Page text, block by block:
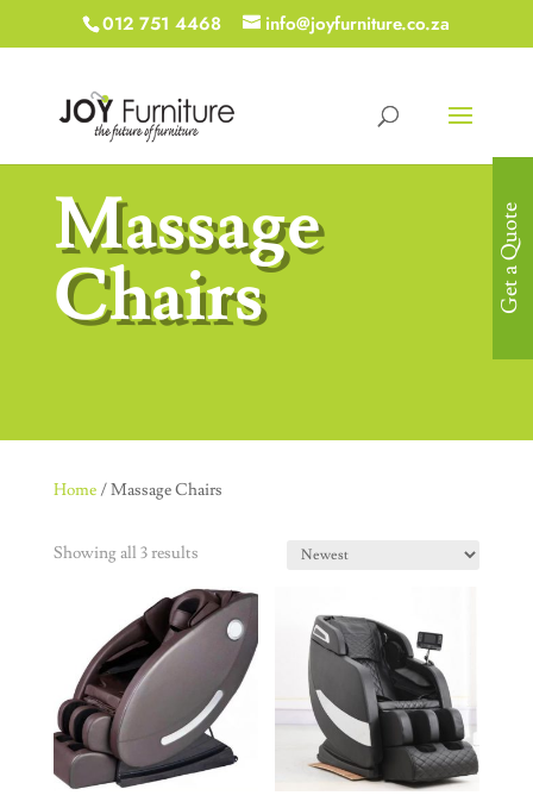
012 751 4468 info@joyfurniture.co.za
Massage
Chairs
Home/ Massage Chairs
Showing all 3 results
Get a Quote